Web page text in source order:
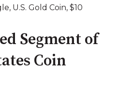
, U.S. Gold Coin, $10
Segment of
Coin